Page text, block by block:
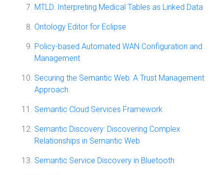
MTLD: Interpreting Medical Tables as Linked Data
Ontology Editor for Eclipse
Policy-based Automated WAN Configuration and
Management
Securing the Semantic Web: A Trust Management
Approach
Semantic Cloud Services Framework
Semantic Discovery: Discovering Complex
Relationships in Semantic Web
Semantic Service Discovery in Bluetooth